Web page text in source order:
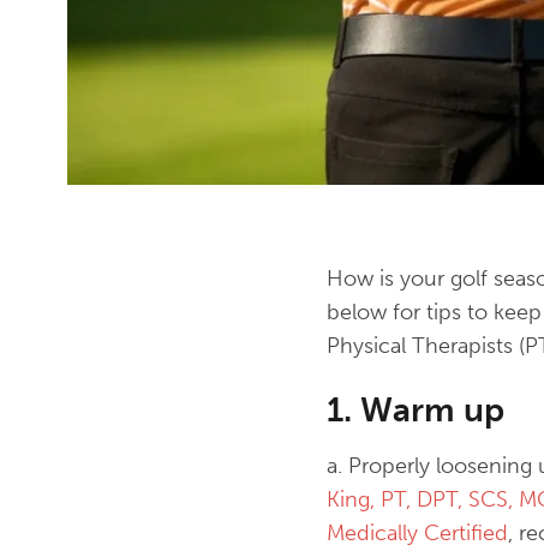
How is your golf
below for tips to
Physical Therapists
1. Warm up
a. Properly
King, PT, DPT, SCS,
Medically Certified,